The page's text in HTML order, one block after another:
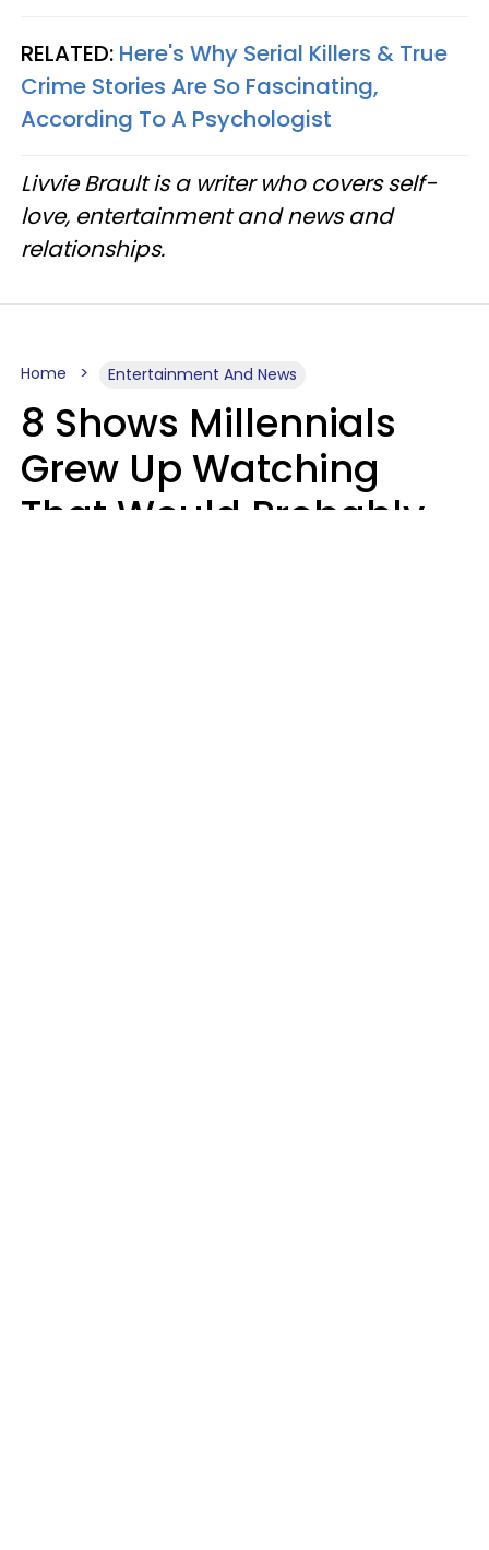
RELATED: Here's Why Serial Killers & True
Crime Stories Are So Fascinating,
According To A Psychologist
Livvie Brault is a writer who covers self-
love, entertainment and news and
relationships.
Home Entertainment And News
8 Shows Millennials
Grew Up Watching
That Would Probably